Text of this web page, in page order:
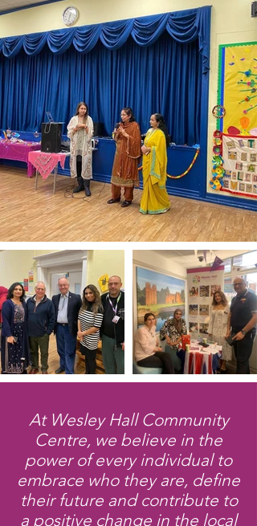
At Wesley Hall Community
Centre, we believe in the
power of every individual to
embrace who they are, define
their future and contribute to
a positive change in the local